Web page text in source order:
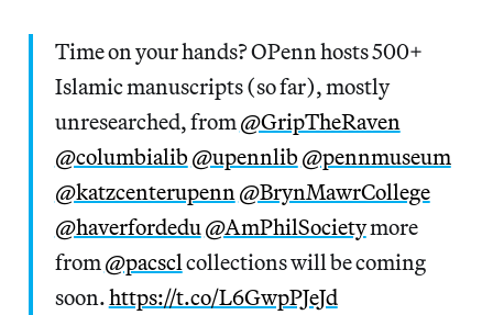
Time on your hands? OPenn hosts 500+
Islamic manuscripts (so far), mostly
unresearched, from @GripTheRaven
@columbialib @upennlib @pennmuseum
@katzcenterupenn @BrynMawrCollege
@haverfordedu@AmPhilSocietymore
from @pacscl collections will be coming
soon.https://t.co/L6GwpPJeJd